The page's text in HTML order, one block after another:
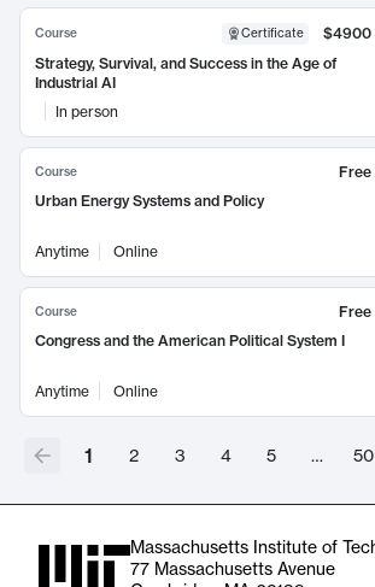
Course Certificate
$4900
Strategy, Survival, and Success in the Age of
Industrial AI
In person
Course
Free
Urban Energy Systems and Policy
Anytime Online
Course
Free
Congress and the American Political System I
Anytime Online
1 2 3 4 5 … 50
Massachusetts Institute of
77 Massachusetts Avenue